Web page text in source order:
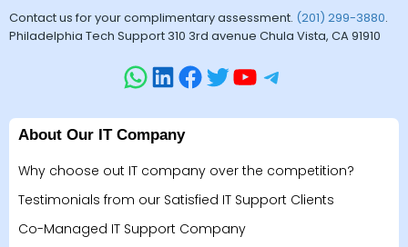
Contact us for your complimentary assessment. (201) 299-3880.
Philadelphia Tech Support 310 3rd avenue Chula Vista, CA 91910
About Our IT Company
Why choose out IT company over the competition?
Testimonials from our Satisfied IT Support Clients
Co-Managed IT Support Company